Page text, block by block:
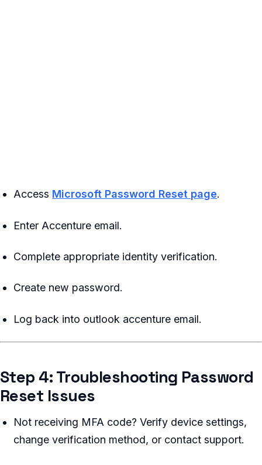
Access Microsoft Password Reset page.
Enter Accenture email.
Complete appropriate identity verification.
Create new password.
Log back into outlook accenture email.
Step 4: Troubleshooting Password
Reset Issues
Not receiving MFA code? Verify device settings,
change verification method, or contact support.